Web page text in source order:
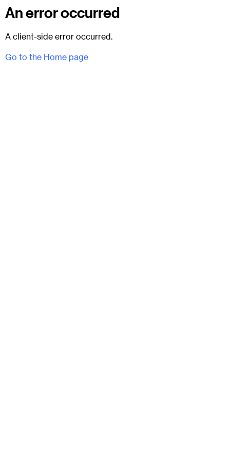
An error occurred
A client-side error occurred.
Go to the Home page